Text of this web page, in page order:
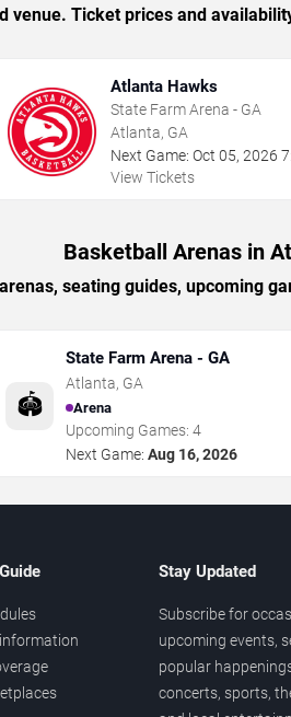
venue. Ticket prices and
Atlanta Hawks
State Farm Arena - GA
Atlanta, GA
Next Game: Oct 05,2026
View Tickets
Basketball Arenas in
seating guides, upcoming
🏟️
State Farm Arena - GA
Atlanta, GA
Arena
Upcoming Games:4
Next Game: Aug 16, 2026
Stay Updated
Subscribe for
upcoming events,
popular
concerts, sports,